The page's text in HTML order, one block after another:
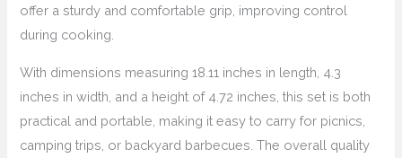
offer a sturdy and comfortable grip, improving control
during cooking.
With dimensions measuring 18.11 inches in length, 4.3
inches in width, and a height of 4.72 inches, this set is both
practical and portable, making it easy to carry for picnics,
camping trips, or backyard barbecues. The overall quality